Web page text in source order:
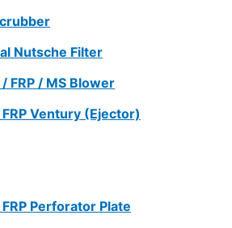
Nutsche Filter
/ FRP / MS Blower
FRP Ventury (Ejector)
FRP Perforator Plate